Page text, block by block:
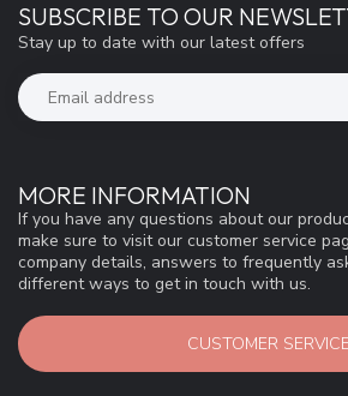
MORE INFORMATION
If you have any questions about our
make sure to visit our customer service
company details, answers to frequently
different ways to get in touch with us.
CUSTOMER SERVICE
SUBSCRIBE TO OUR
Stay up to date with our latest offers